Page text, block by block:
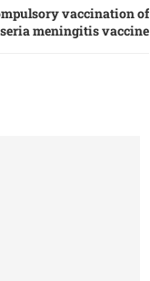
vaccination of
meningitis vaccine